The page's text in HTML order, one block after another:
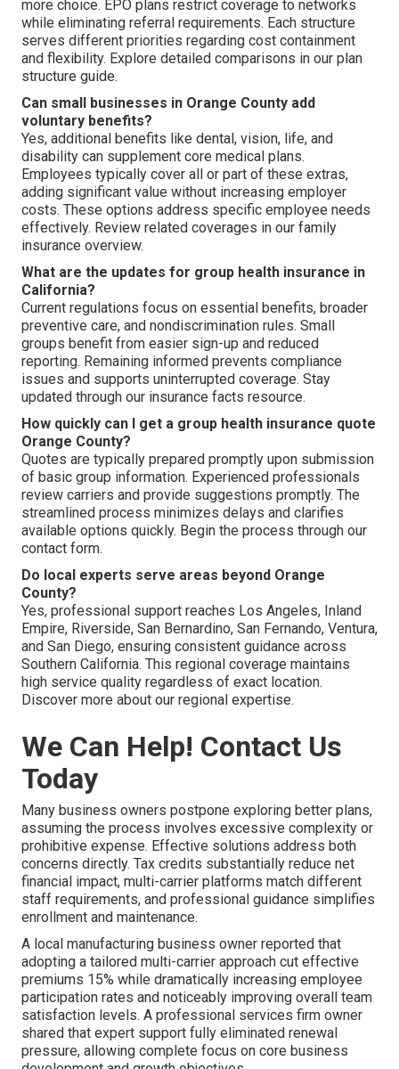
more choice. EPO plans restrict coverage to networks
while eliminating referral requirements. Each structure
serves different priorities regarding cost containment
and flexibility. Explore detailed comparisons in our plan
structure guide.
Can small businesses in Orange County add
voluntary benefits?
Yes, additional benefits like dental, vision, life, and
disability can supplement core medical plans.
Employees typically cover all or part of these extras,
adding significant value without increasing employer
costs. These options address specific employee needs
effectively. Review related coverages in our family
insurance overview.
What are the updates for group health insurance in
California?
Current regulations focus on essential benefits, broader
preventive care, and nondiscrimination rules. Small
groups benefit from easier sign-up and reduced
reporting. Remaining informed prevents compliance
issues and supports uninterrupted coverage. Stay
updated through our insurance facts resource.
How quickly can I get a group health insurance quote
Orange County?
Quotes are typically prepared promptly upon submission
of basic group information. Experienced professionals
review carriers and provide suggestions promptly. The
streamlined process minimizes delays and clarifies
available options quickly. Begin the process through our
contact form.
Do local experts serve areas beyond Orange
County?
Yes, professional support reaches Los Angeles, Inland
Empire, Riverside, San Bernardino, San Fernando, Ventura,
and San Diego, ensuring consistent guidance across
Southern California. This regional coverage maintains
high service quality regardless of exact location.
Discover more about our regional expertise.
We Can Help! Contact Us
Today
Many business owners postpone exploring better plans,
assuming the process involves excessive complexity or
prohibitive expense. Effective solutions address both
concerns directly. Tax credits substantially reduce net
financial impact, multi-carrier platforms match different
staff requirements, and professional guidance simplifies
enrollment and maintenance.
A local manufacturing business owner reported that
adopting a tailored multi-carrier approach cut effective
premiums 15% while dramatically increasing employee
participation rates and noticeably improving overall team
satisfaction levels. A professional services firm owner
shared that expert support fully eliminated renewal
pressure, allowing complete focus on core business